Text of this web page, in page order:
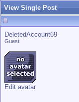
View Single Post
DeletedAccount69
Guest
Edit avatar